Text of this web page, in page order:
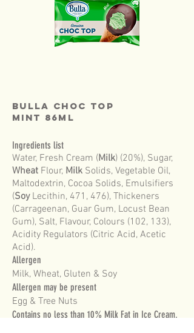
BULLA Choc Top
MINT 86mL
Ingredients list
Water, Fresh Cream (Milk) (20%), Sugar,
Wheat Flour, Milk Solids, Vegetable Oil,
Maltodextrin, Cocoa Solids, Emulsifiers
(SoyLecithin, 471, 476), Thickeners
(Carrageenan, Guar Gum, Locust Bean
Gum), Salt, Flavour, Colours (102, 133),
Acidity Regulators (Citric Acid, Acetic
Acid).
Allergen
Milk, Wheat, Gluten & Soy
Allergen may be present
Egg & Tree Nuts
Contains no less than 10% Milk Fat in Ice Cream.